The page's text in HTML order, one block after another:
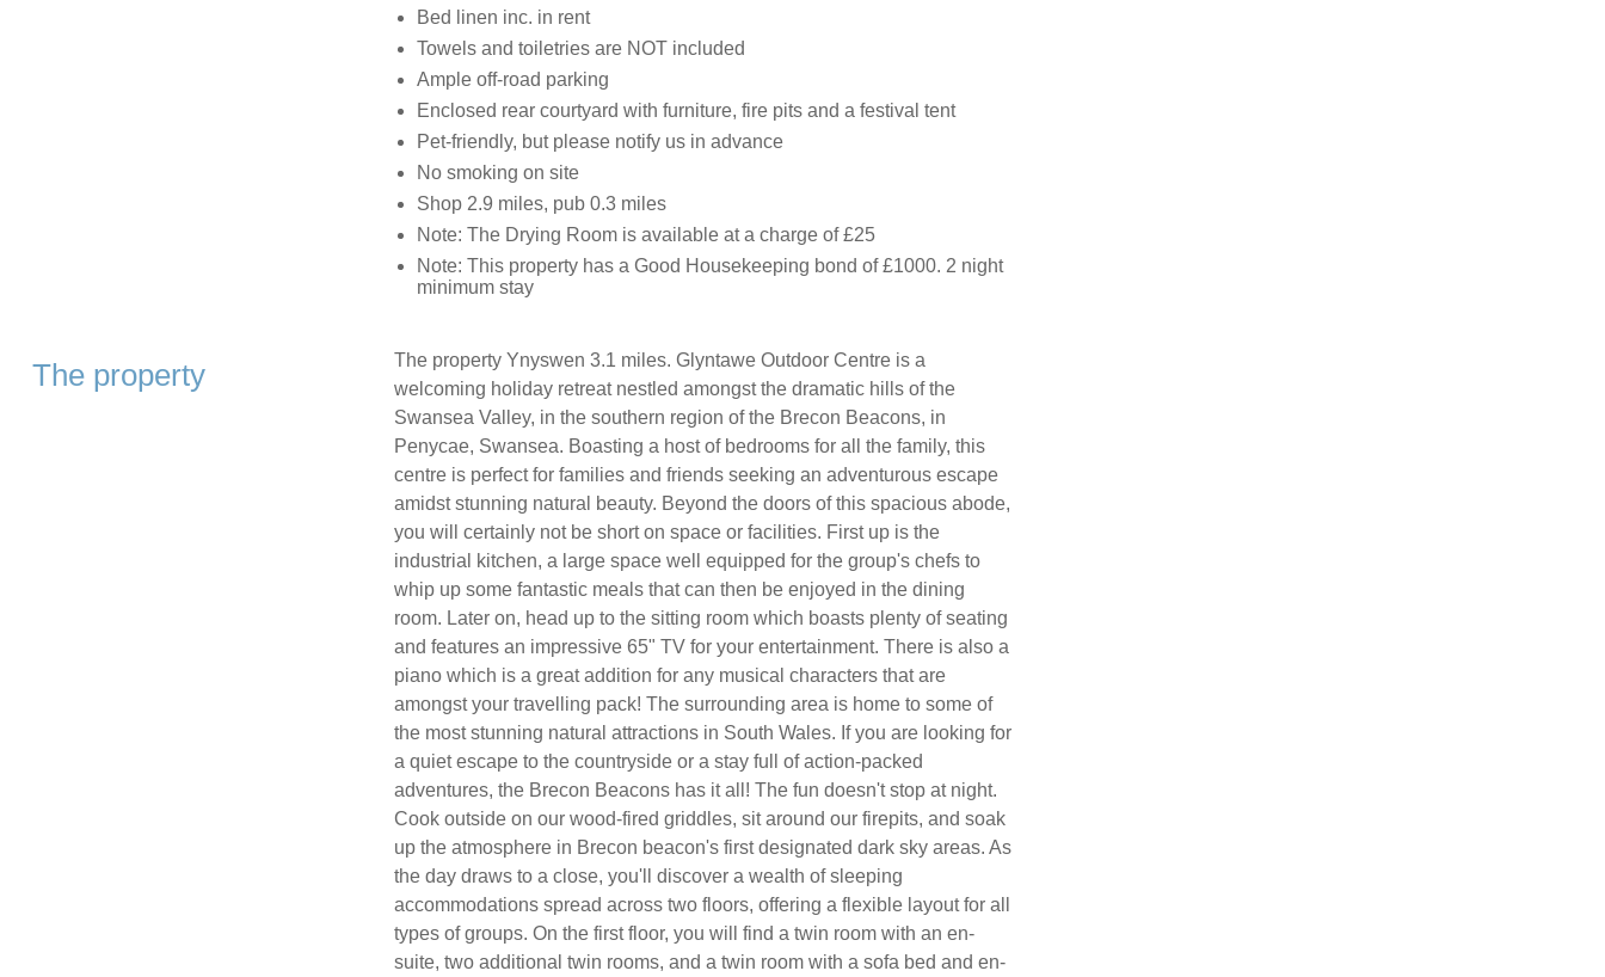
Bed linen inc. in rent
Towels and toiletries are NOT included
Ample off-road parking
Enclosed rear courtyard with furniture, fire pits and a festival tent
Pet-friendly, but please notify us in advance
No smoking on site
Shop 2.9 miles, pub 0.3 miles
Note: The Drying Room is available at a charge of £25
Note: This property has a Good Housekeeping bond of £1000. 2 night
minimum stay
The property
The property Ynyswen 3.1 miles. Glyntawe Outdoor Centre is a
welcoming holiday retreat nestled amongst the dramatic hills of the
Swansea Valley, in the southern region of the Brecon Beacons, in
Penycae, Swansea. Boasting a host of bedrooms for all the family, this
centre is perfect for families and friends seeking an adventurous escape
amidst stunning natural beauty. Beyond the doors of this spacious abode,
you will certainly not be short on space or facilities. First up is the
industrial kitchen, a large space well equipped for the group's chefs to
whip up some fantastic meals that can then be enjoyed in the dining
room. Later on, head up to the sitting room which boasts plenty of seating
and features an impressive 65" TV for your entertainment. There is also a
piano which is a great addition for any musical characters that are
amongst your travelling pack! The surrounding area is home to some of
the most stunning natural attractions in South Wales. If you are looking for
a quiet escape to the countryside or a stay full of action-packed
adventures, the Brecon Beacons has it all! The fun doesn't stop at night.
Cook outside on our wood-fired griddles, sit around our firepits, and soak
up the atmosphere in Brecon beacon's first designated dark sky areas. As
the day draws to a close, you'll discover a wealth of sleeping
accommodations spread across two floors, offering a flexible layout for all
types of groups. On the first floor, you will find a twin room with an en-
suite, two additional twin rooms, and a twin room with a sofa bed and en-